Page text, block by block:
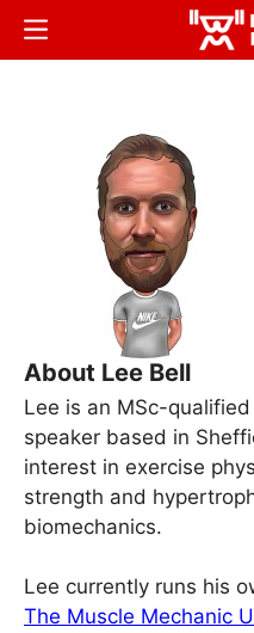
Skip
Menu
About Lee Bell
Lee is an MSc-
speaker based in
interest in exercise
strength and
biomechanics.
Lee currently runs his
The Muscle Mechanic